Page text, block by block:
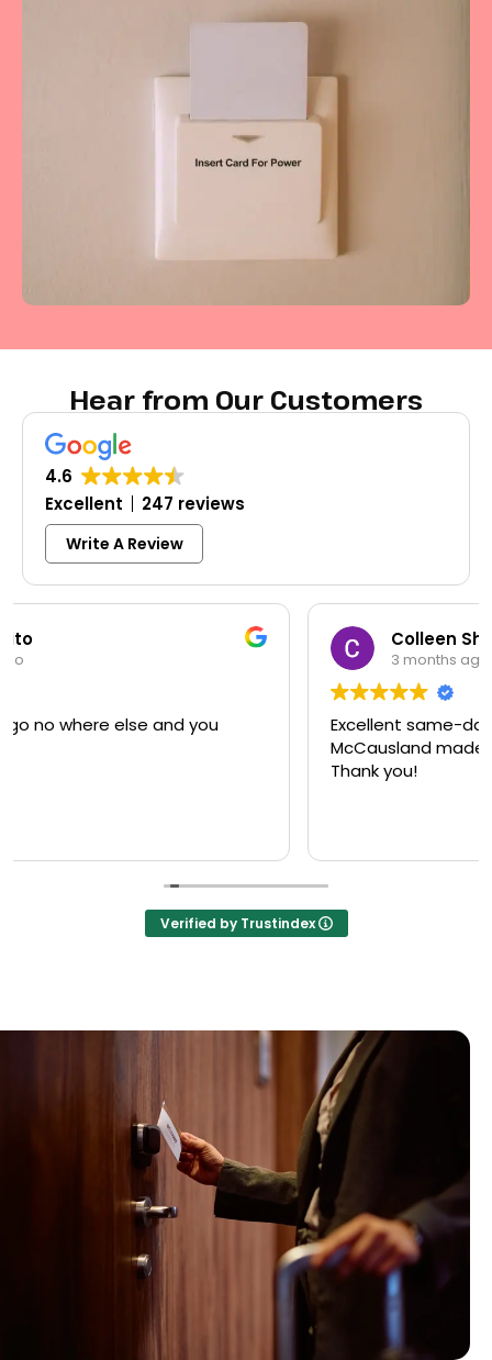
Hear from Our Customers
4.6
Excellent
247 reviews
Write A Review
Colleen Shoemaker
Excellent same-day lock replacement.
McCausland made this easy and affordable.
Verified by Trustindex